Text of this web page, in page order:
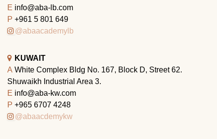
E info@aba-lb.com
P +961 5 801 649
@abaacademylb
KUWAIT
A White Complex Bldg No. 167, Block D, Street 62.
Shuwaikh Industrial Area 3.
E info@aba-kw.com
P +965 6707 4248
@abaacdemykw